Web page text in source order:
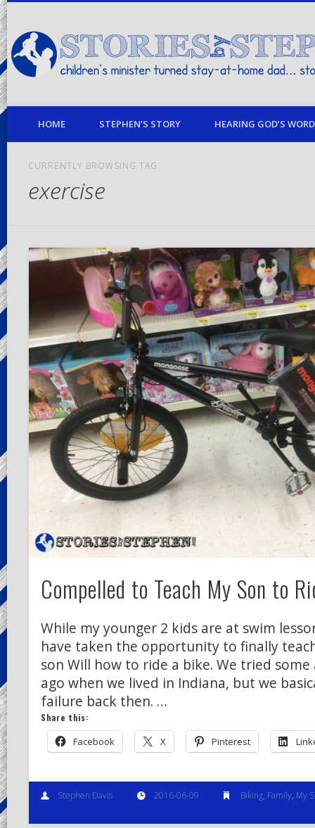
children's minister turned stay-at-home dad… stories from my life
HOME STEPHEN’S STORY HEARING GOD’S
CURRENTLY BROWSING TAG
exercise
Compelled to Teach My Son to
While my younger 2 kids are at swim
have taken the opportunity to finally
son Will how to ride a bike. We tried some
ago when we lived in Indiana, but we
failure back then. …
Share this:
Facebook X Pinterest
Stephen Davis 2016-06-09 Biking, Family, My